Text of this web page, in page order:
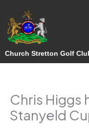
content
Church Stretton Golf
Chris Higgs
Stanyeld